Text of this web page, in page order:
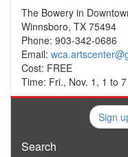
The Bowery in
Winnsboro, TX 75494
Phone: 903-342-0686
Email:
Cost: FREE
Time: Fri., Nov. 1, 1 to
Sign
Search